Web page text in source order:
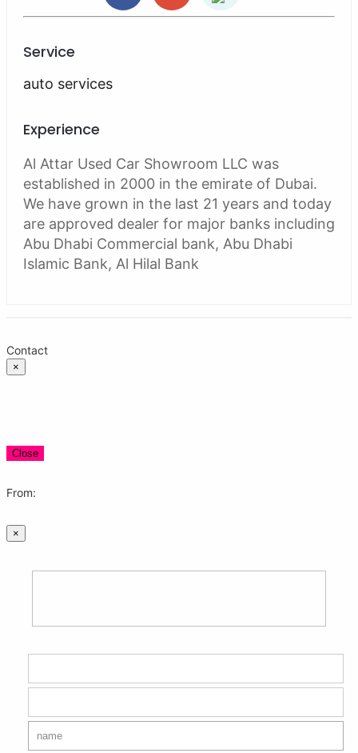
Service
auto services
Experience
Al Attar Used Car Showroom LLC was
established in 2000 in the emirate of Dubai.
We have grown in the last 21 years and today
are approved dealer for major banks including
Abu Dhabi Commercial bank, Abu Dhabi
Islamic Bank, Al Hilal Bank
Contact
×
Close
From:
×